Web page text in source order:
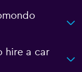
hire a car